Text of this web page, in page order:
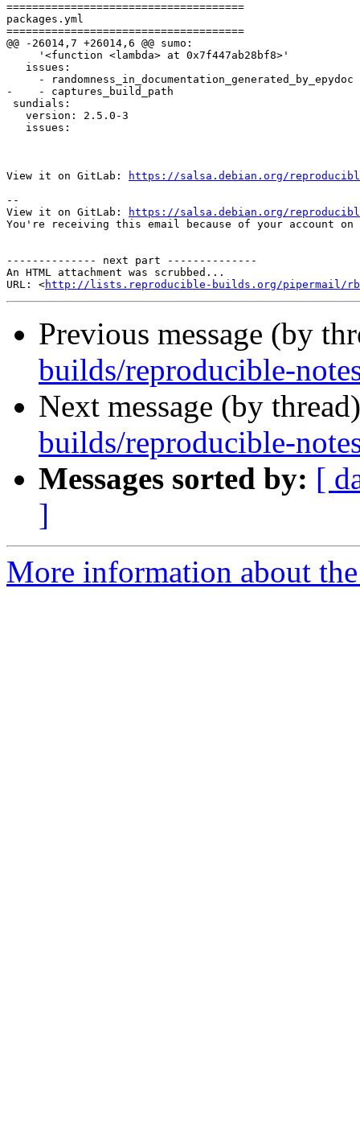
=====================================
packages.yml
=====================================
@@ -26014,7 +26014,6 @@ sumo:
     '<function <lambda> at 0x7f447ab28bf8>'
   issues:
     - randomness_in_documentation_generated_by_epydoc
-    - captures_build_path
sundials:
   version: 2.5.0-3
   issues:
View it on GitLab:
https://salsa.debian.org/reproducible-
--
View it on GitLab:
https://salsa.debian.org/reproducible-
You're receiving this email because of your account on
-------------- next part --------------
An HTML attachment was scrubbed...
URL: <http://lists.reproducible-builds.org/pipermail/rb-
Previous message (by
builds/reproducible-
Next message (by
builds/reproducible-
Messages sorted by: [
]
More information about